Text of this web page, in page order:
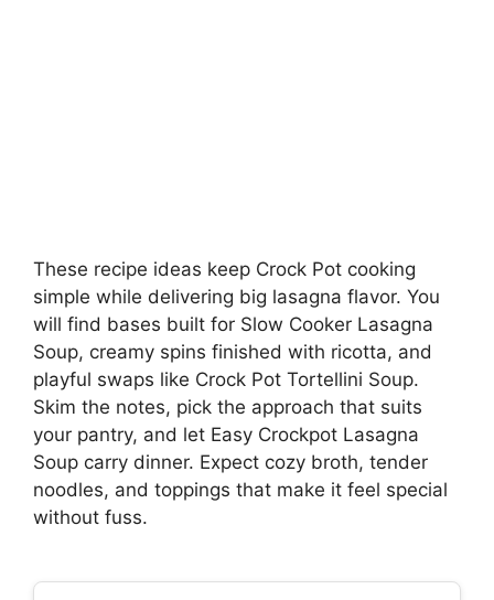
These recipe ideas keep Crock Pot cooking
simple while delivering big lasagna flavor. You
will find bases built for Slow Cooker Lasagna
Soup, creamy spins finished with ricotta, and
playful swaps like Crock Pot Tortellini Soup.
Skim the notes, pick the approach that suits
your pantry, and let Easy Crockpot Lasagna
Soup carry dinner. Expect cozy broth, tender
noodles, and toppings that make it feel special
without fuss.